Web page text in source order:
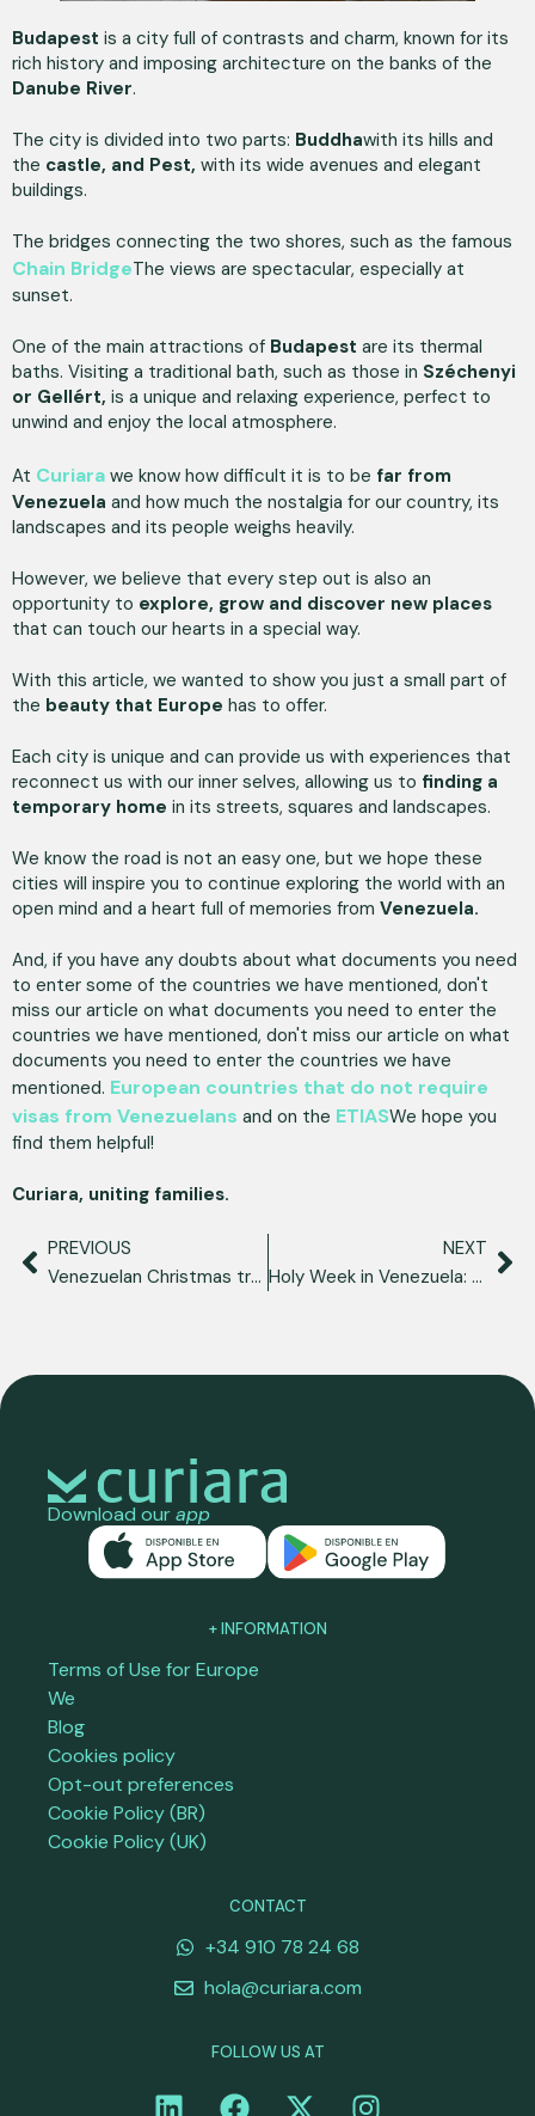
Budapest is a city full of contrasts and charm, known for its
rich history and imposing architecture on the banks of the
Danube River.
The city is divided into two parts: Buddhawith its hills and
the castle, and Pest, with its wide avenues and elegant
buildings.
The bridges connecting the two shores, such as the famous
Chain BridgeThe views are spectacular, especially at
sunset.
One of the main attractions of Budapest are its thermal
baths. Visiting a traditional bath, such as those in Széchenyi
or Gellért, is a unique and relaxing experience, perfect to
unwind and enjoy the local atmosphere.
At Curiara we know how difficult it is to be far from
Venezuela and how much the nostalgia for our country, its
landscapes and its people weighs heavily.
However, we believe that every step out is also an
opportunity to explore, grow and discover new places
that can touch our hearts in a special way.
With this article, we wanted to show you just a small part of
the beauty that Europe has to offer.
Each city is unique and can provide us with experiences that
reconnect us with our inner selves, allowing us to finding a
temporary home in its streets, squares and landscapes.
We know the road is not an easy one, but we hope these
cities will inspire you to continue exploring the world with an
open mind and a heart full of memories from Venezuela.
And, if you have any doubts about what documents you need
to enter some of the countries we have mentioned, don't
miss our article on what documents you need to enter the
countries we have mentioned, don't miss our article on what
documents you need to enter the countries we have
mentioned. European countries that do not require
visas from Venezuelans and on the ETIASWe hope you
find them helpful!
Curiara, uniting families.
PREVIOUS
Venezuelan Christmas traditions, a reflection of our identity
NEXT
Holy Week in Venezuela: our customs and traditions
Download ourapp
+ INFORMATION
Terms of Use for Europe
We
Blog
Cookies policy
Opt-out preferences
Cookie Policy (BR)
Cookie Policy (UK)
CONTACT
+34 910 78 24 68
hola@curiara.com
FOLLOW US AT